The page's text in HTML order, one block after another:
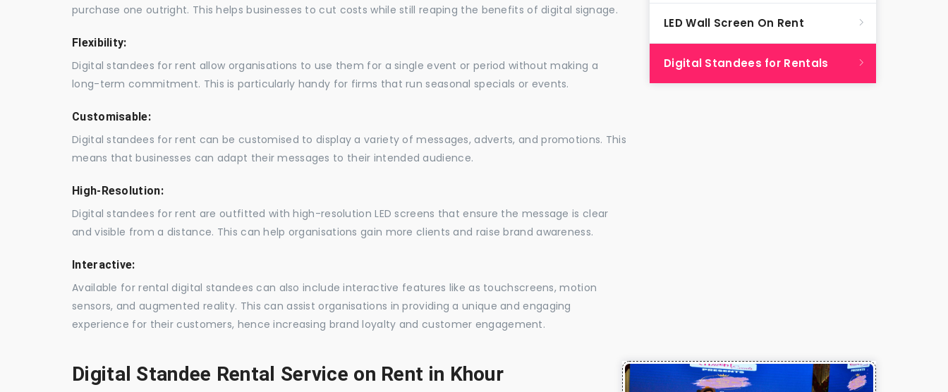
purchase one outright. This helps businesses to cut costs while still reaping the benefits of digital signage.
Flexibility:
Digital standees for rent allow organisations to use them for a single event or period without making a
long-term commitment. This is particularly handy for firms that run seasonal specials or events.
Customisable:
Digital standees for rent can be customised to display a variety of messages, adverts, and promotions. This
means that businesses can adapt their messages to their intended audience.
High-Resolution:
Digital standees for rent are outfitted with high-resolution LED screens that ensure the message is clear
and visible from a distance. This can help organisations gain more clients and raise brand awareness.
Interactive:
Available for rental digital standees can also include interactive features like as touchscreens, motion
sensors, and augmented reality. This can assist organisations in providing a unique and engaging
experience for their customers, hence increasing brand loyalty and customer engagement.
LED Wall Screen On Rent
Digital Standees for Rentals
Digital Standee Rental Service on Rent in Khour